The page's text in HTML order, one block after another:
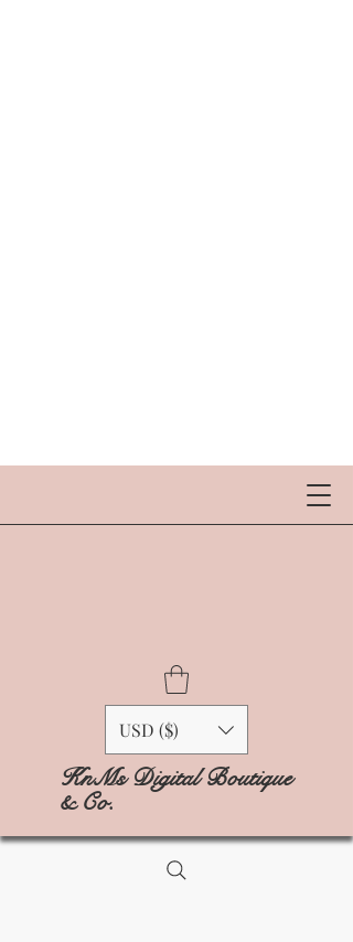
USD ($)
KnMs Digital Boutique
& Co.